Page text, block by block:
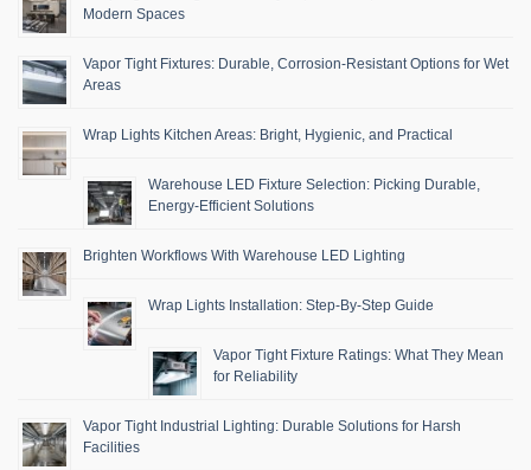
Modern Spaces
Vapor Tight Fixtures: Durable, Corrosion-Resistant Options for Wet
Areas
Wrap Lights Kitchen Areas: Bright, Hygienic, and Practical
Warehouse LED Fixture Selection: Picking Durable,
Energy-Efficient Solutions
Brighten Workflows With Warehouse LED Lighting
Wrap Lights Installation: Step-By-Step Guide
Vapor Tight Fixture Ratings: What They Mean
for Reliability
Vapor Tight Industrial Lighting: Durable Solutions for Harsh
Facilities